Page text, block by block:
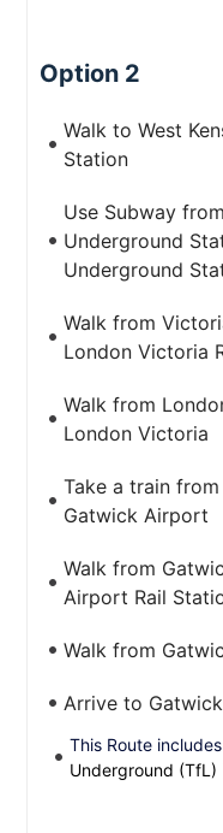
Option 2
Walk to West
Station
Use Subway
Underground
Underground
Walk from
London Victoria
Walk from
London Victoria
Take a train
Gatwick Airport
Walk from
Airport Rail
Walk from
Arrive to
This Route
Underground (TfL)